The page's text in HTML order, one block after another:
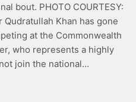
bout. PHOTO COURTESY:
Qudratullah Khan has gone
at the Commonwealth
who represents a highly
join the national…